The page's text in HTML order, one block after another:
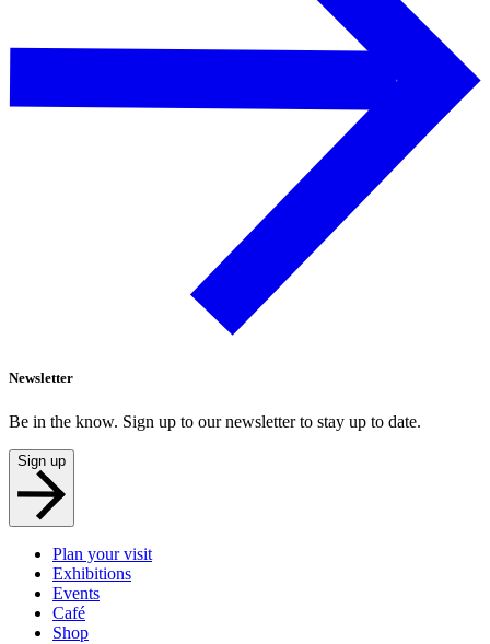
Newsletter
Be in the know. Sign up to our newsletter to stay up to date.
Sign up
Plan your visit
Exhibitions
Events
Café
Shop